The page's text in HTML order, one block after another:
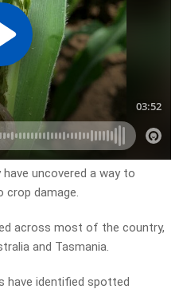
uncovered a way to
crop damage.
across most of the country,
and Tasmania.
have identified spotted